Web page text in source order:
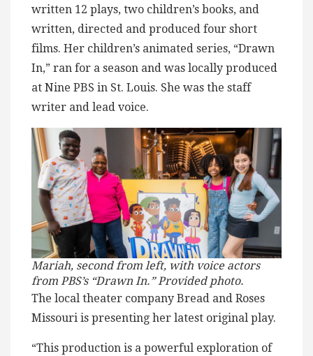
written 12 plays, two children’s books, and
written, directed and produced four short
films. Her children’s animated series, “Drawn
In,” ran for a season and was locally produced
at Nine PBS in St. Louis. She was the staff
writer and lead voice.
Mariah, second from left, with voice actors
from PBS’s “Drawn In.” Provided photo.
The local theater company Bread and Roses
Missouri is presenting her latest original play.
“This production is a powerful exploration of